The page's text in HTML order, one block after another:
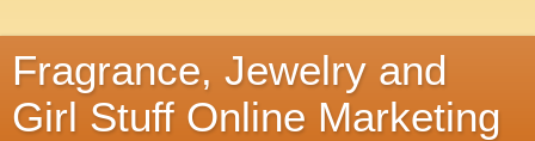
Fragrance, Jewelry and
Girl Stuff Online Marketing